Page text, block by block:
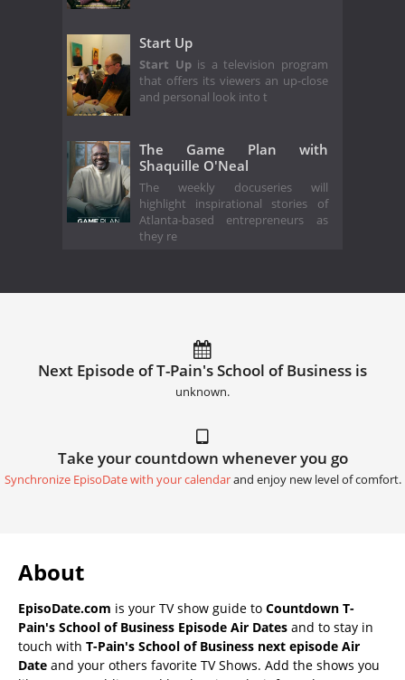
Start Up
Start Upis a television program
that offers its viewers an up-close
and personal look into t
The Game Plan with
Shaquille O'Neal
The weekly docuseries will
highlight inspirational stories of
Atlanta-based entrepreneurs as
they re
Next Episode of T-Pain's School of Business is
unknown.
Take your countdown whenever you go
Synchronize EpisoDate with your calendarand enjoy new level of comfort.
About
EpisoDate.com is your TV show guide to Countdown T-
Pain's School of Business Episode Air Dates and to stay in
touch with T-Pain's School of Business next episode Air
Date and your others favorite TV Shows. Add the shows you